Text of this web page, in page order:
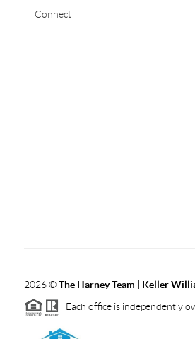
Connect
2026©The Harney Team | Keller
Each office is independently